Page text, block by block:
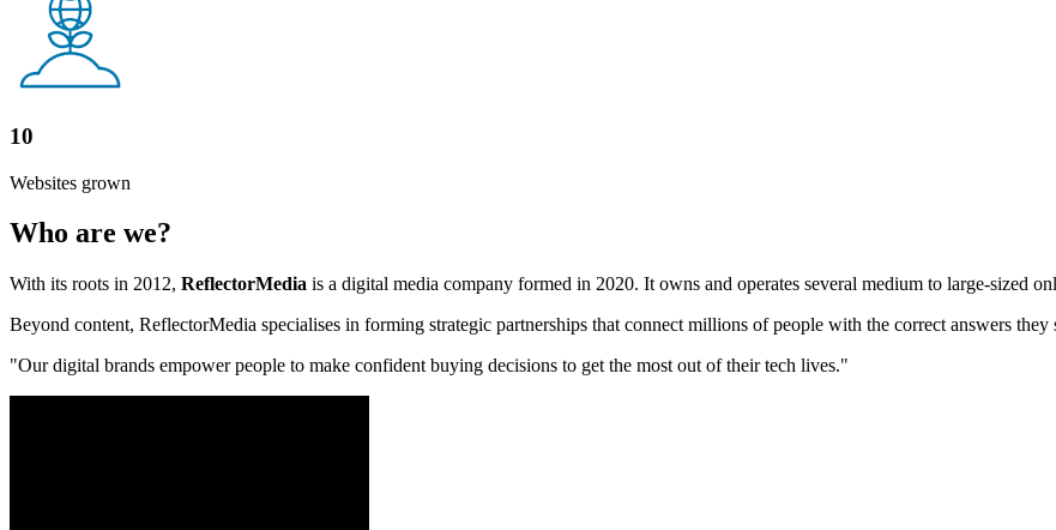
10
Websites grown
Who are we?
With its roots in 2012, ReflectorMedia is a digital media company formed in 2020. It owns and operates several medium to large-sized
Beyond content, ReflectorMedia specialises in forming strategic partnerships that connect millions of people with the correct answers they
"Our digital brands empower people to make confident buying decisions to get the most out of their tech lives."